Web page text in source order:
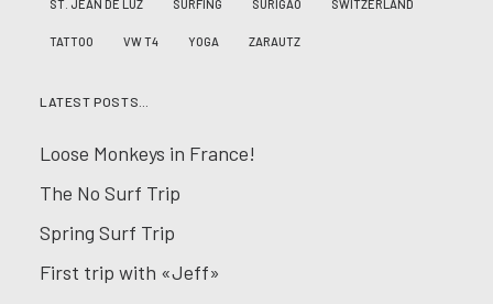
ST. JEAN DE LUZ SURFING SURIGAO SWITZERLAND
TATTOO VW T4 YOGA ZARAUTZ
LATEST POSTS…
Loose Monkeys in France!
The No Surf Trip
Spring Surf Trip
First trip with «Jeff»